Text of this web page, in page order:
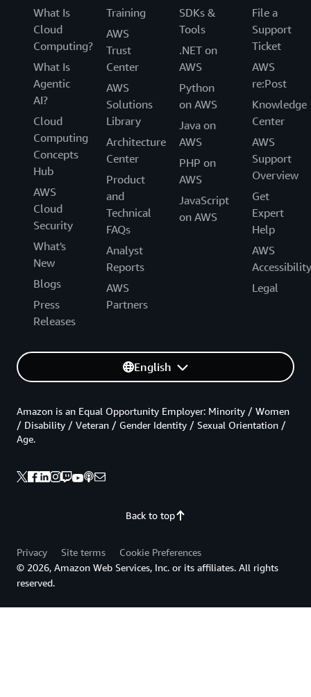
What Is
Cloud
Computing?
What Is
Agentic
AI?
Cloud
Computing
Concepts
Hub
AWS
Cloud
Security
What's
New
Blogs
Press
Releases
Training
AWS
Trust
Center
AWS
Solutions
Library
Architecture
Center
Product
and
Technical
FAQs
Analyst
Reports
AWS
Partners
SDKs &
Tools
.NET on
AWS
Python
on AWS
Java on
AWS
PHP on
AWS
JavaScript
on AWS
File a
Support
Ticket
AWS
re:Post
Knowledge
Center
AWS
Support
Overview
Get
Expert
Help
AWS
Accessibility
Legal
English
Back to top
Amazon is an Equal Opportunity Employer: Minority / Women
/ Disability / Veteran / Gender Identity / Sexual Orientation /
Age.
Privacy Site terms
Cookie Preferences
© 2026, Amazon Web Services, Inc. or its affiliates. All rights
reserved.